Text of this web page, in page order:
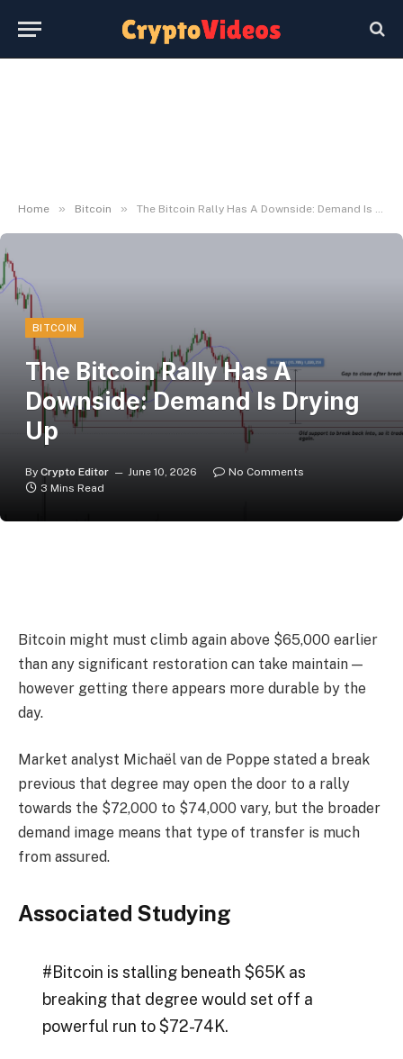
Home » Bitcoin » The Bitcoin Rally Has A Downside: Demand Is Drying Up
BITCOIN
The Bitcoin Rally Has A
Downside: Demand Is Drying
Up
By Crypto Editor June 10, 2026
No Comments
3 Mins Read
Bitcoin might must climb again above $65,000 earlier
than any significant restoration can take maintain —
however getting there appears more durable by the
day.
Market analyst Michaël van de Poppe stated a break
previous that degree may open the door to a rally
towards the $72,000 to $74,000 vary, but the broader
demand image means that type of transfer is much
from assured.
Associated Studying
#Bitcoin is stalling beneath $65K as
breaking that degree would set off a
powerful run to $72-74K.